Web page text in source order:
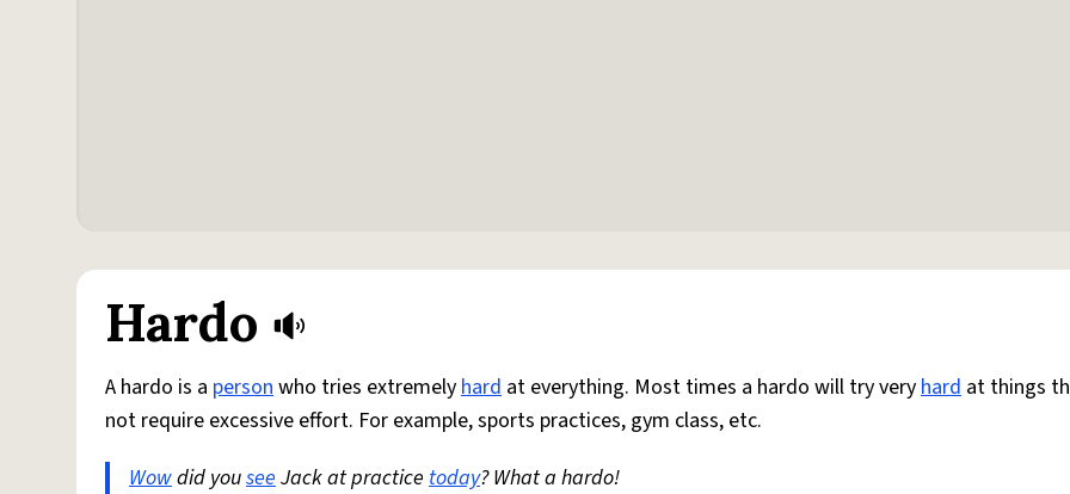
Hardo
A hardo is a personwho tries extremelyhard at everything. Most times a hardo will try veryhard at things
not require excessive effort. For example, sports practices, gym class, etc.
Wowdid youseeJack at practice today? What a hardo!